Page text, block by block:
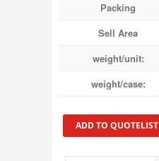
Packing
Sell Area
weight/unit:
weight/case:
ADD TO QUOTELIST